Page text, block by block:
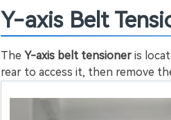
Y-axis Belt
The Y-axis belt tensioner is
rear to access it, then remove